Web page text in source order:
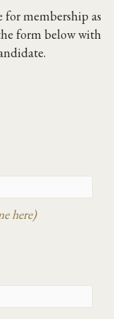
membership as
form below with
here)